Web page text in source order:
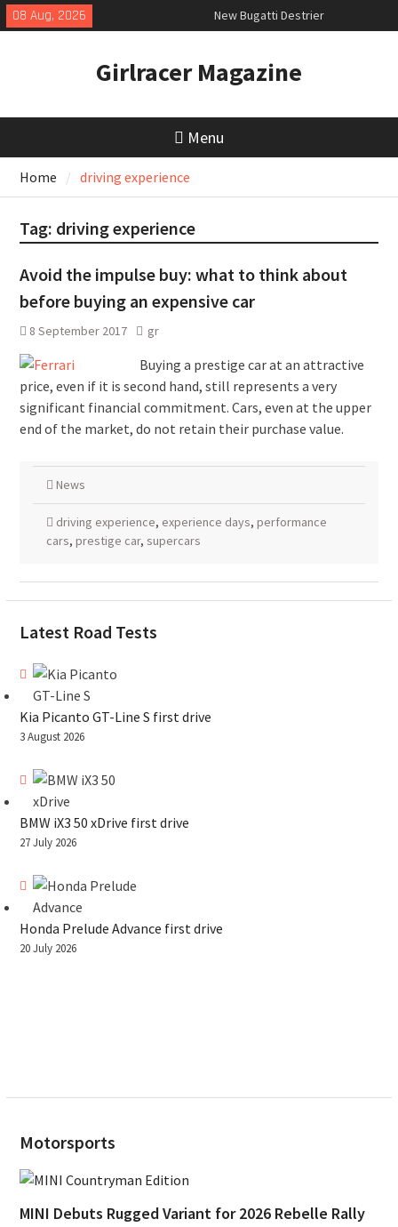
Skip
to
08 Aug, 2026
New Bugatti Destrier
New Mercedes-AMG GT 53 4-Door
July 2026 UK Car Registrations
slowly growing
Girlracer Magazine
Menu
Home driving experience
Tag: driving experience
Avoid the impulse buy: what to think about
before buying an expensive car
8 September 2017 gr
Buying a prestige car at an attractive
price, even if it is second hand, still represents a very
significant financial commitment. Cars, even at the upper
end of the market, do not retain their purchase value.
News
driving experience, experience days, performance
cars, prestige car, supercars
Latest Road Tests
Kia Picanto GT-Line S first drive
3 August 2026
BMW iX3 50 xDrive first drive
27 July 2026
Honda Prelude Advance first drive
20 July 2026
Motorsports
MINI Debuts Rugged Variant for 2026 Rebelle Rally